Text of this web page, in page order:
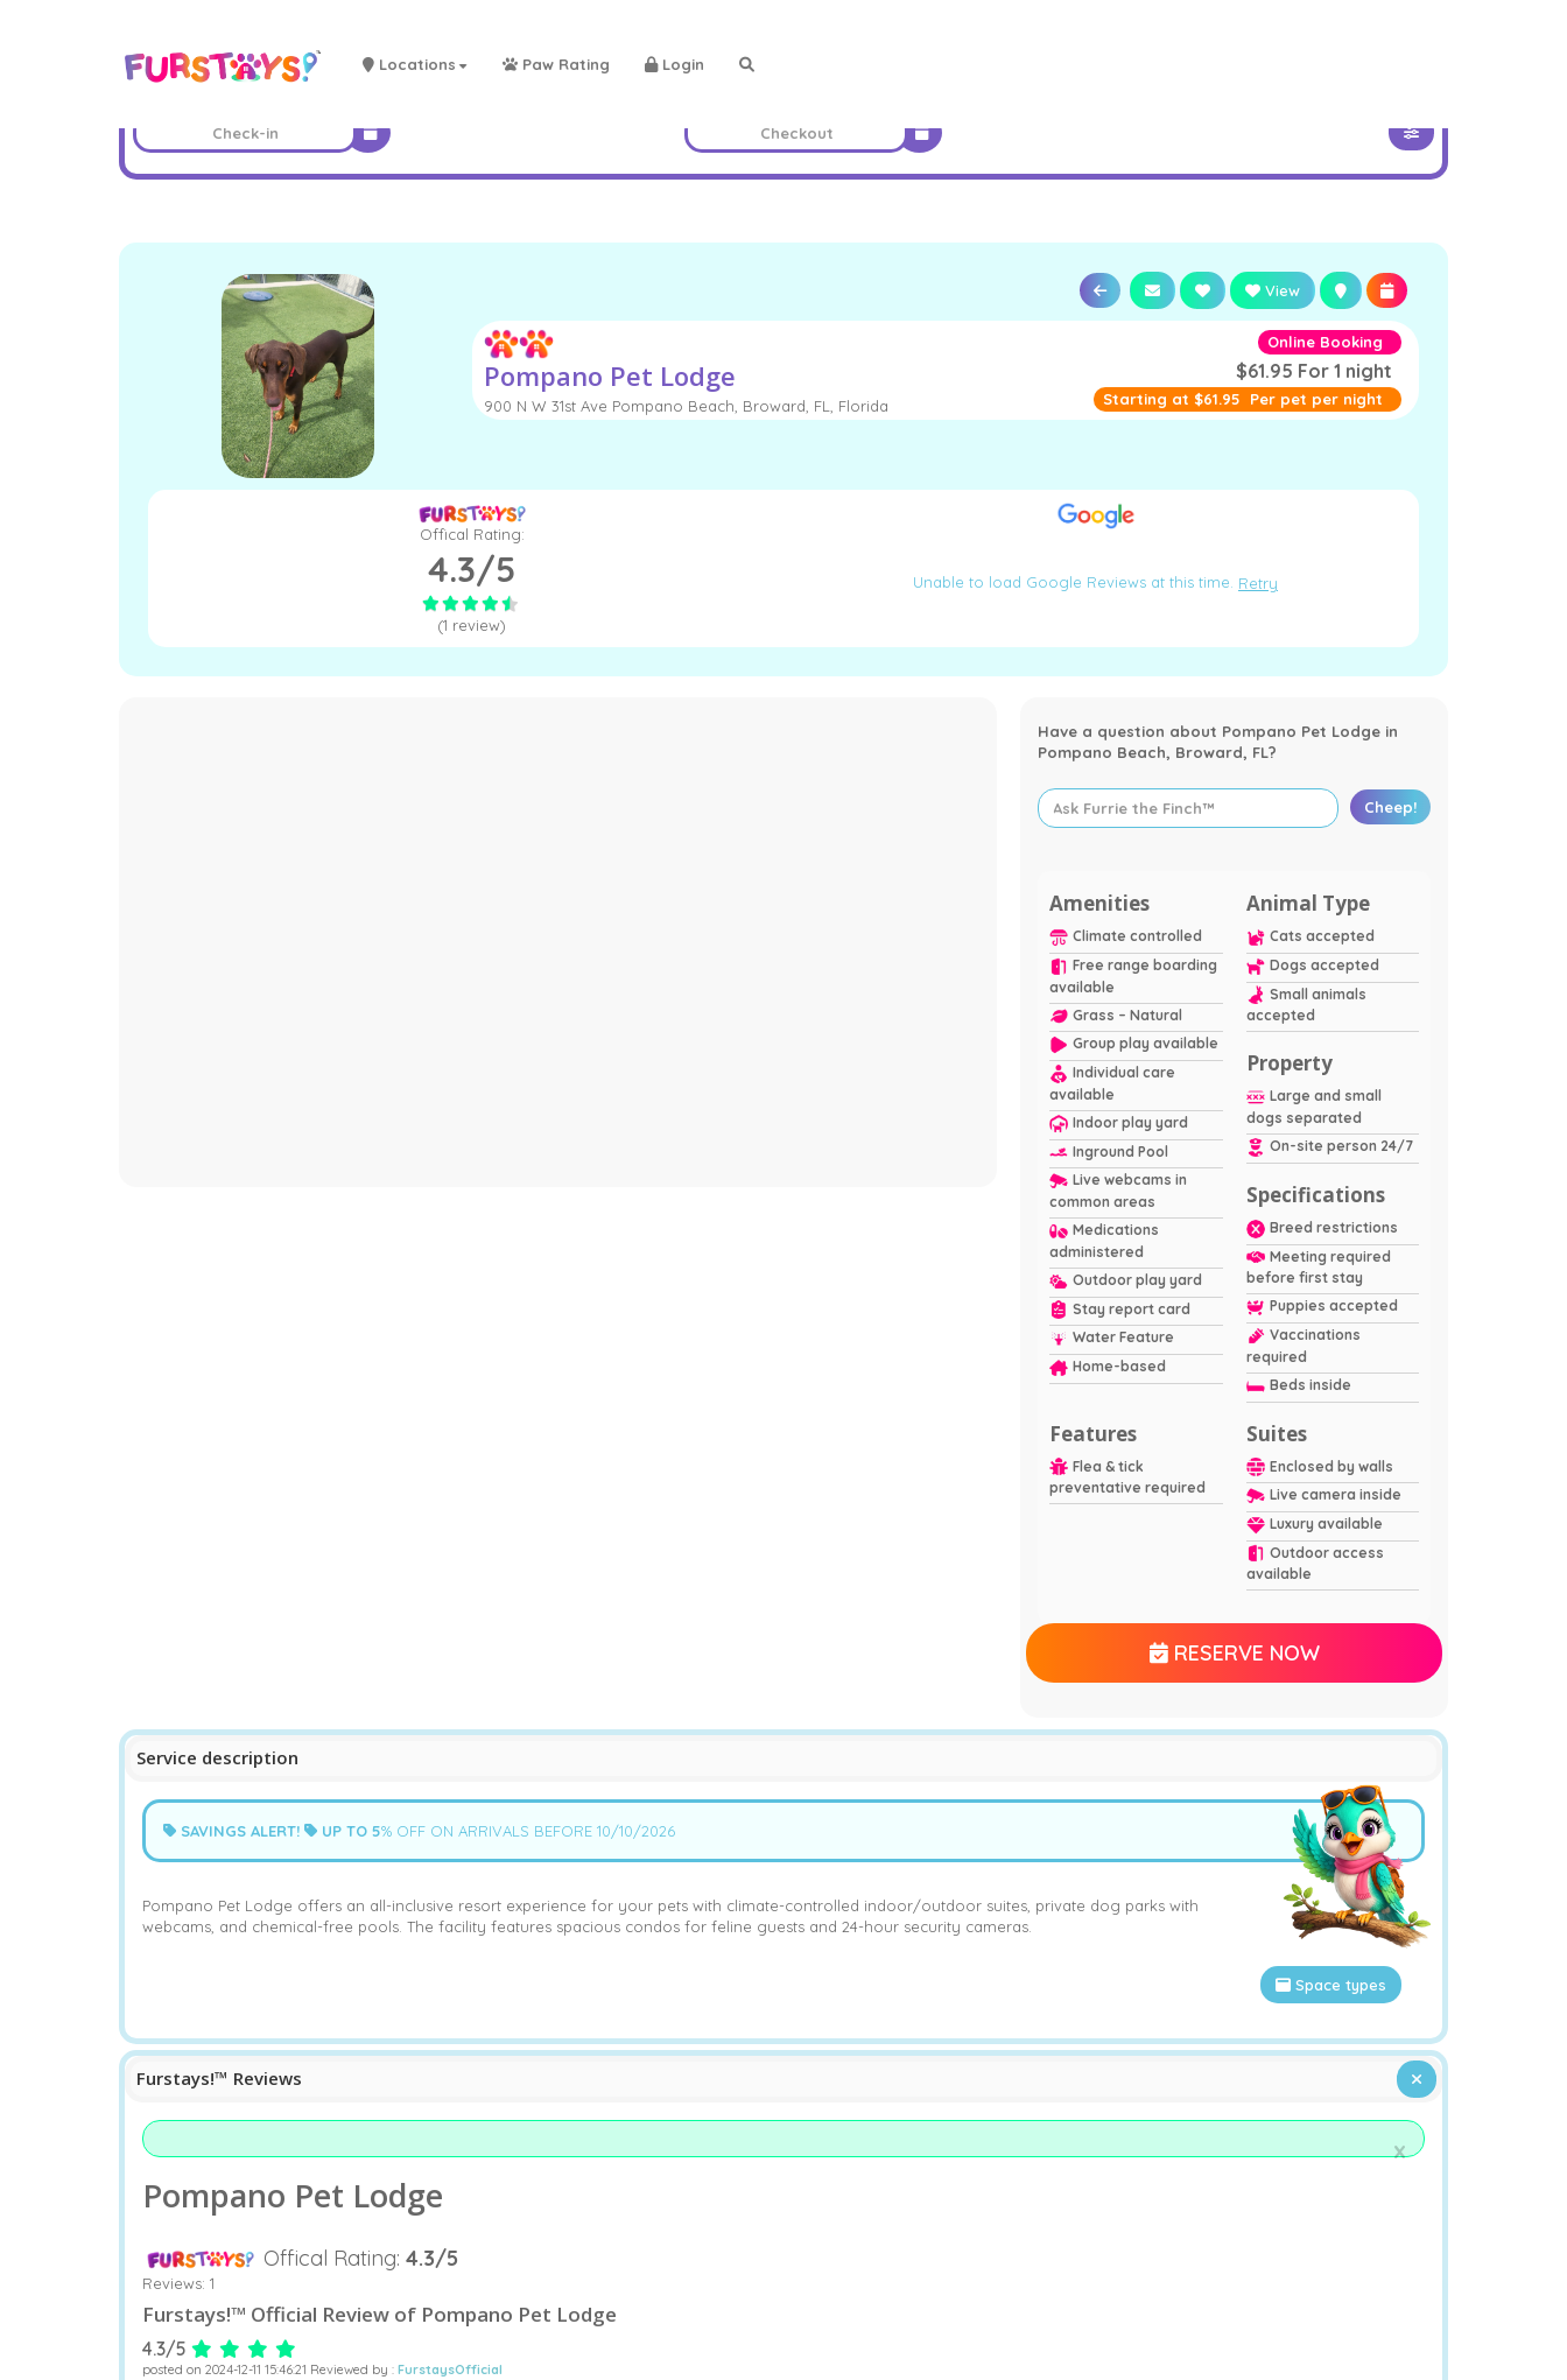
Locations Paw Rating Login
View
Pompano Pet Lodge
900 N W 31st Ave Pompano Beach, Broward, FL, Florida
Online Booking
$61.95 For 1 night
Starting at $61.95 Per pet per night
Offical Rating:
4.3/5
(1 review)
Unable to load Google Reviews at this time. Retry
Have a question about Pompano Pet Lodge in
Pompano Beach, Broward, FL?
Cheep!
Amenities
Climate controlled
Free range boarding
available
Grass – Natural
Group play available
Individual care
available
Indoor play yard
Inground Pool
Live webcams in
common areas
Medications
administered
Outdoor play yard
Stay report card
Water Feature
Home-based
Animal Type
Cats accepted
Dogs accepted
Small animals
accepted
Property
Large and small
dogs separated
On-site person 24/7
Specifications
Breed restrictions
Meeting required
before first stay
Puppies accepted
Vaccinations
required
Beds inside
Features
Flea & tick
preventative required
Suites
Enclosed by walls
Live camera inside
Luxury available
Outdoor access
available
RESERVE NOW
Service description
SAVINGS ALERT! UP TO 5% OFF ON ARRIVALS BEFORE 10/10/2026
Pompano Pet Lodge offers an all-inclusive resort experience for your pets with climate-controlled indoor/outdoor suites, private dog parks with
webcams, and chemical-free pools. The facility features spacious condos for feline guests and 24-hour security cameras.
Space types
Furstays!™ Reviews
x
Pompano Pet Lodge
Offical Rating: 4.3/5
Reviews: 1
Furstays!™ Official Review of Pompano Pet Lodge
4.3/5
posted on 2024-12-11 15:46:21 Reviewed by : FurstaysOfficial